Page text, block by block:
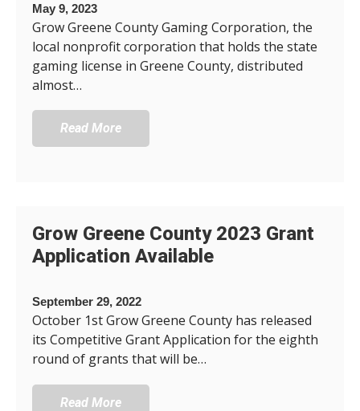
May 9, 2023
Grow Greene County Gaming Corporation, the
local nonprofit corporation that holds the state
gaming license in Greene County, distributed
almost…
Read More
Grow Greene County 2023 Grant
Application Available
September 29, 2022
October 1st Grow Greene County has released
its Competitive Grant Application for the eighth
round of grants that will be…
Read More